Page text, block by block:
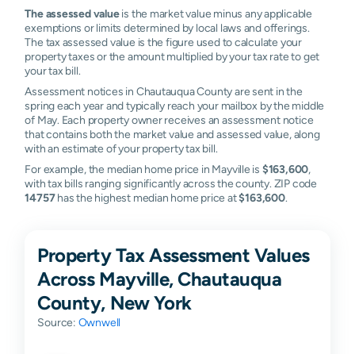
The assessed valueis the market value minus any applicable
exemptions or limits determined by local laws and offerings.
The tax assessed value is the figure used to calculate your
property taxes or the amount multiplied by your tax rate to get
your tax bill.
Assessment notices in Chautauqua County are sent in the
spring each year and typically reach your mailbox by the middle
of May. Each property owner receives an assessment notice
that contains both the market value and assessed value, along
with an estimate of your property tax bill.
For example, the median home price in Mayville is $163,600,
with tax bills ranging significantly across the county. ZIP code
14757has the highest median home price at$163,600.
Property Tax Assessment Values
Across Mayville, Chautauqua
County, New York
Source: Ownwell